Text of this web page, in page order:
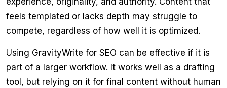
feels templated or lacks depth may struggle to
compete, regardless of how well it is optimized.
Using GravityWrite for SEO can be effective if it is
part of a larger workflow. It works well as a drafting
tool, but relying on it for final content without human